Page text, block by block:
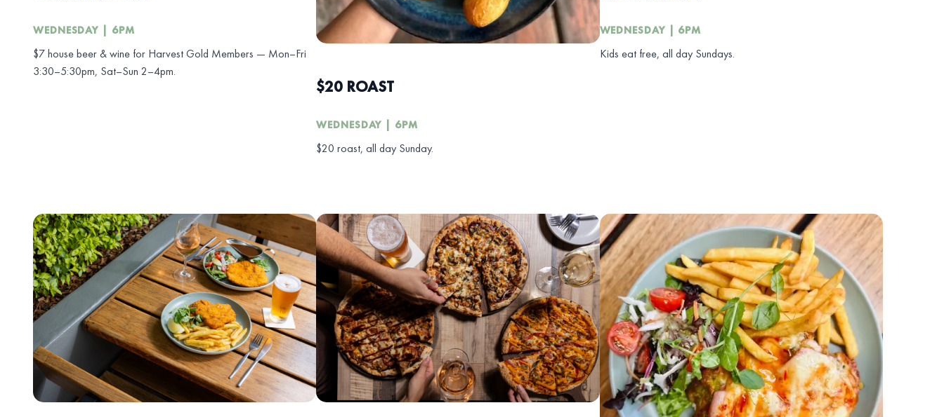
WEDNESDAY | 6PM
$7 house beer & wine for Harvest Gold Members — Mon–Fri
3:30–5:30pm, Sat–Sun 2–4pm.
$20 ROAST
WEDNESDAY | 6PM
$20 roast, all day Sunday.
WEDNESDAY | 6PM
Kids eat free, all day Sundays.